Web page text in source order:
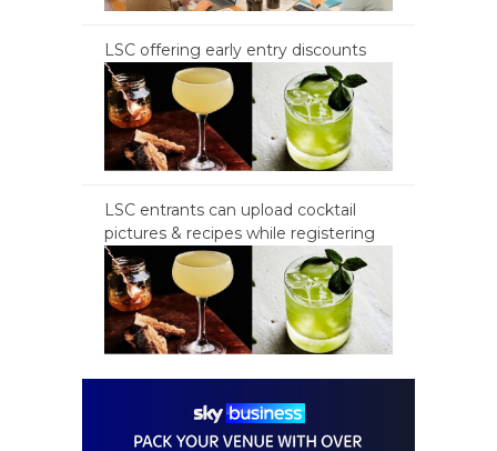
LSC offering early entry discounts
LSC entrants can upload cocktail
pictures & recipes while registering